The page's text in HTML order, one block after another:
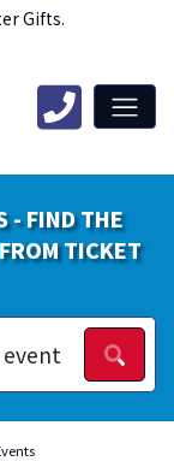
Gifts.
- FIND THE
TICKET